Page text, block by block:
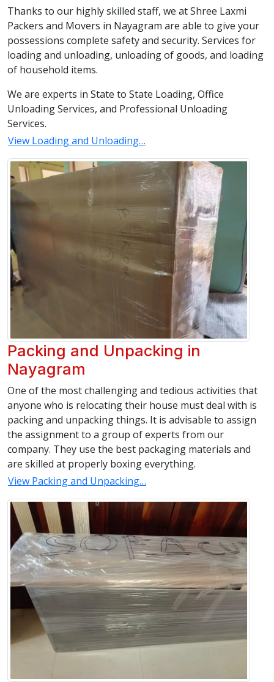
Thanks to our highly skilled staff, we at Shree Laxmi
Packers and Movers in Nayagram are able to give your
possessions complete safety and security. Services for
loading and unloading, unloading of goods, and loading
of household items.
We are experts in State to State Loading, Office
Unloading Services, and Professional Unloading
Services.
View Loading and Unloading…
Packing and Unpacking in
Nayagram
One of the most challenging and tedious activities that
anyone who is relocating their house must deal with is
packing and unpacking things. It is advisable to assign
the assignment to a group of experts from our
company. They use the best packaging materials and
are skilled at properly boxing everything.
View Packing and Unpacking…